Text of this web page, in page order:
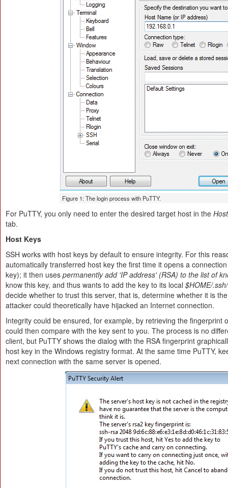
Figure 1: The login process with PuTTY.
For PuTTY, you only need to enter the desired target host in the
tab.
Host Keys
SSH works with host keys by default to ensure integrity. For this
automatically transferred host key the first time it opens a
key); it then uses permanently add 'IP address' (RSA) to the list of
know this key, and thus wants to add the key to its local $HOME/
decide whether to trust this server, that is, determine whether it is
attacker could theoretically have hijacked an Internet connection.
Integrity could be ensured, for example, by retrieving the fingerprint
could then compare with the key sent to you. The process is no
client, but PuTTY shows the dialog with the RSA fingerprint
host key in the Windows registry format. At the same time PuTTY,
next connection with the same server is opened.